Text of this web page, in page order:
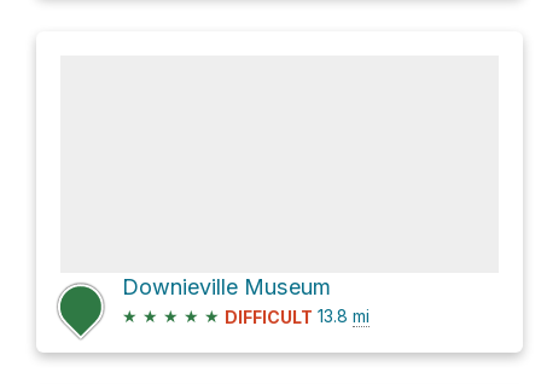
Downieville Museum
★ ★ ★ ★ ★ DIFFICULT 13.8 mi